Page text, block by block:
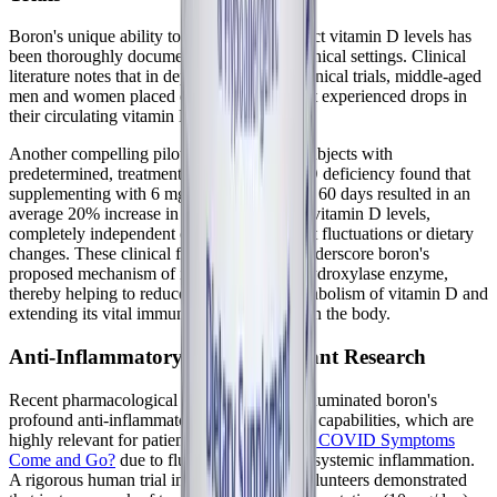
Boron's unique ability to enhance and protect vitamin D levels has
been thoroughly documented in multiple clinical settings. Clinical
literature notes that in depletion-repletion clinical trials, middle-aged
men and women placed on a low-boron diet experienced drops in
their circulating vitamin D levels.
Another compelling pilot study involving subjects with
predetermined, treatment-resistant vitamin D deficiency found that
supplementing with 6 mg of boron daily for 60 days resulted in an
average 20% increase in serum 25-hydroxyvitamin D levels,
completely independent of seasonal sunlight fluctuations or dietary
changes. These clinical findings strongly underscore boron's
proposed mechanism of inhibiting the 24-hydroxylase enzyme,
thereby helping to reduce the premature catabolism of vitamin D and
extending its vital immune-modulating life in the body.
Anti-Inflammatory and Antioxidant Research
Recent pharmacological research has also illuminated boron's
profound anti-inflammatory and antioxidant capabilities, which are
highly relevant for patients asking Do Long COVID Symptoms
Come and Go? due to fluctuating waves of systemic inflammation.
A rigorous human trial involving healthy volunteers demonstrated